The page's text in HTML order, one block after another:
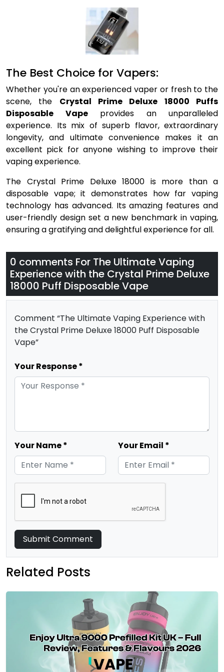
The Best Choice for Vapers:
Whether you're an experienced vaper or fresh to the
scene, the Crystal Prime Deluxe 18000 Puffs
Disposable Vapeprovides an unparalleled
experience. Its mix of superb flavor, extraordinary
longevity, and ultimate convenience makes it an
excellent pick for anyone wishing to improve their
vaping experience.
The Crystal Prime Deluxe 18000 is more than a
disposable vape; it demonstrates how far vaping
technology has advanced. Its amazing features and
user-friendly design set a new benchmark in vaping,
ensuring a gratifying and delightful experience for all.
0 comments For The Ultimate Vaping
Experience with the Crystal Prime Deluxe
18000 Puff Disposable Vape
Comment “The Ultimate Vaping Experience with
the Crystal Prime Deluxe 18000 Puff Disposable
Vape”
Your Response *
Your Name * Your Email *
Submit Comment
Related Posts